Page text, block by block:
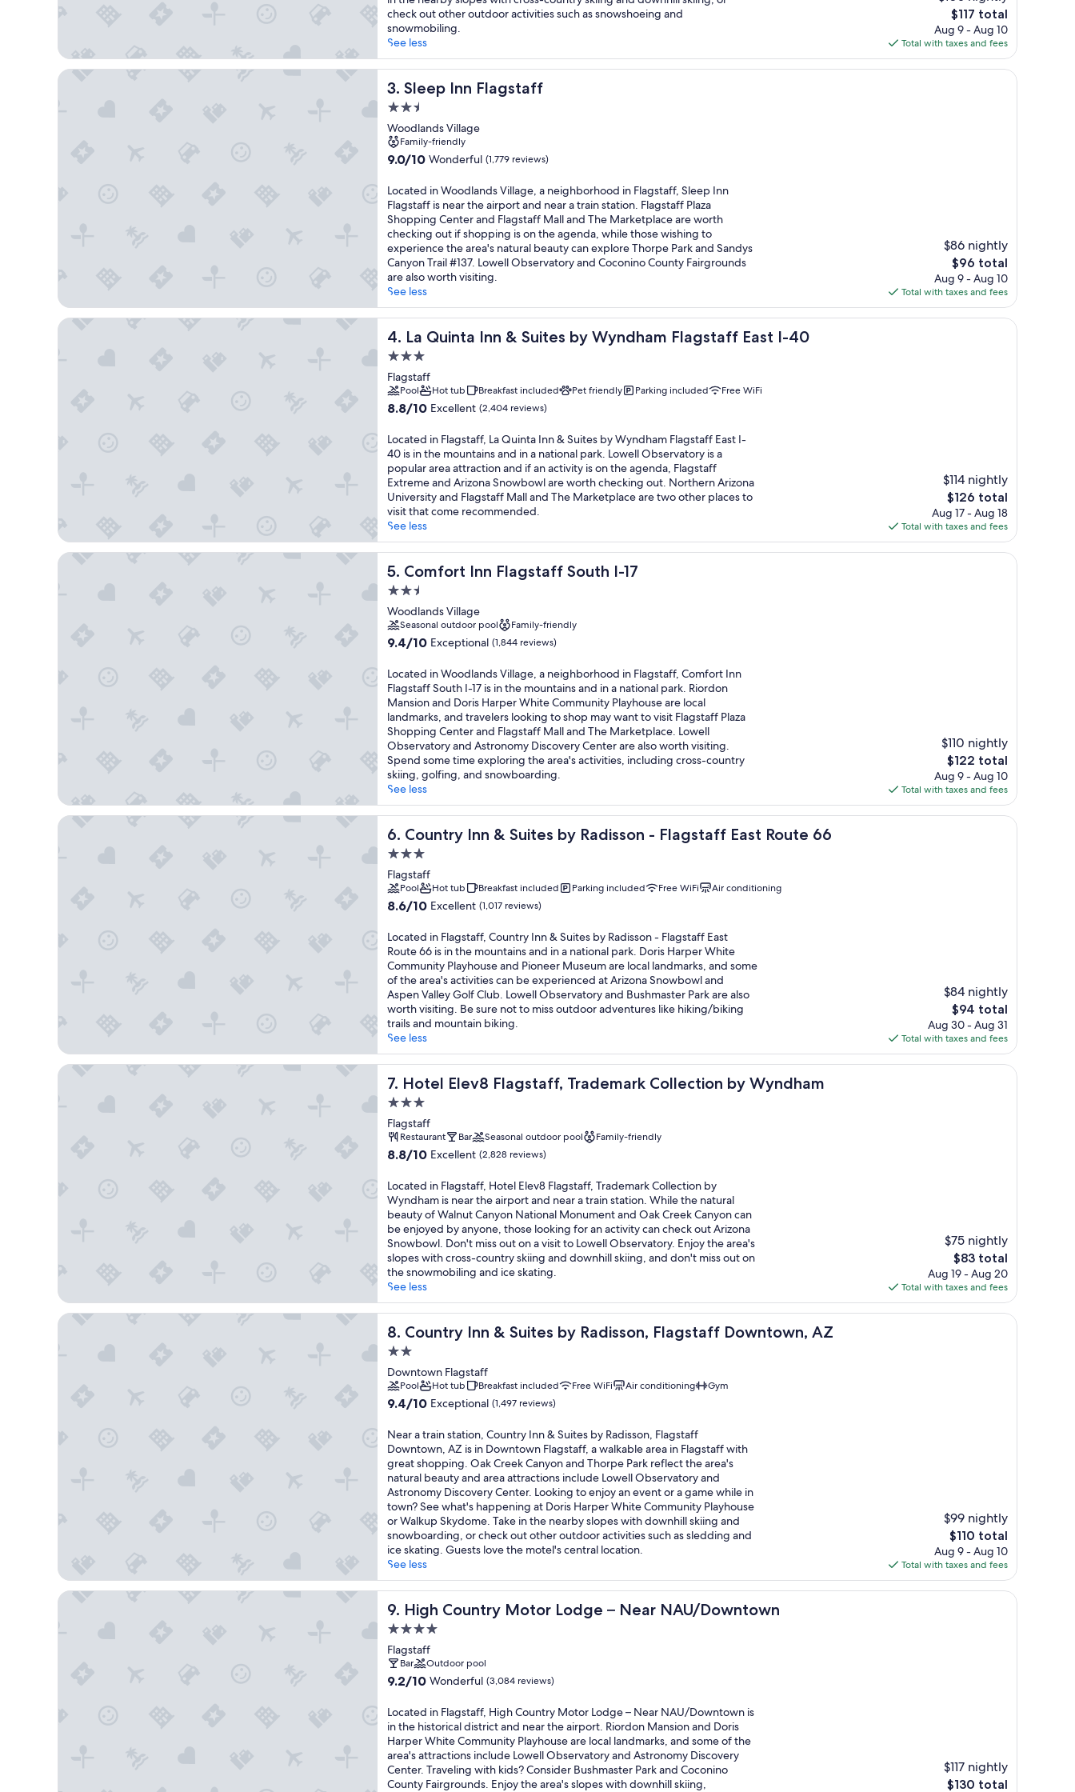
check out other outdoor activities such as snowshoeing and
snowmobiling.
See less
The
price
is
$117
$117 total
Aug 9 - Aug 10
Total with taxes and fees
3. Sleep Inn Flagstaff
Sleep Inn Flagstaff
2.5
star
property
Woodlands Village
Family-friendly
9.0
of
10,
Wonderful,
(1,779
reviews)
9.0/10 Wonderful (1,779 reviews)
Located in Woodlands Village, a neighborhood in Flagstaff, Sleep Inn
Flagstaff is near the airport and near a train station. Flagstaff Plaza
Shopping Center and Flagstaff Mall and The Marketplace are worth
checking out if shopping is on the agenda, while those wishing to
experience the area's natural beauty can explore Thorpe Park and Sandys
Canyon Trail #137. Lowell Observatory and Coconino County Fairgrounds
are also worth visiting.
See less
$86 nightly
The
price
is
$96
$96 total
Aug 9 - Aug 10
Total with taxes and fees
Sleep Inn Flagstaff
4. La Quinta Inn & Suites by Wyndham Flagstaff East I-40
La Quinta Inn & Suites by Wyndham Flagstaff East I-40
3.0
star
property
Flagstaff
Pool Hot tub Breakfast included Pet friendly Parking included Free WiFi
8.8
of
10,
Excellent,
(2,404
reviews)
8.8/10 Excellent (2,404 reviews)
Located in Flagstaff, La Quinta Inn & Suites by Wyndham Flagstaff East I-
40 is in the mountains and in a national park. Lowell Observatory is a
popular area attraction and if an activity is on the agenda, Flagstaff
Extreme and Arizona Snowbowl are worth checking out. Northern Arizona
University and Flagstaff Mall and The Marketplace are two other places to
visit that come recommended.
See less
$114 nightly
The
price
is
$126
$126 total
Aug 17 - Aug 18
Total with taxes and fees
La Quinta Inn & Suites by Wyndham Flagstaff East I-40
5. Comfort Inn Flagstaff South I-17
Comfort Inn Flagstaff South I-17
2.5
star
property
Woodlands Village
Seasonal outdoor pool Family-friendly
9.4
of
10,
Exceptional,
(1,844
reviews)
9.4/10 Exceptional (1,844 reviews)
Located in Woodlands Village, a neighborhood in Flagstaff, Comfort Inn
Flagstaff South I-17 is in the mountains and in a national park. Riordon
Mansion and Doris Harper White Community Playhouse are local
landmarks, and travelers looking to shop may want to visit Flagstaff Plaza
Shopping Center and Flagstaff Mall and The Marketplace. Lowell
Observatory and Astronomy Discovery Center are also worth visiting.
Spend some time exploring the area's activities, including cross-country
skiing, golfing, and snowboarding.
See less
$110 nightly
The
price
is
$122
$122 total
Aug 9 - Aug 10
Total with taxes and fees
Comfort Inn Flagstaff South I-17
6. Country Inn & Suites by Radisson - Flagstaff East Route 66
Country Inn & Suites by Radisson - Flagstaff East Route 66
3.0
star
property
Flagstaff
Pool Hot tub Breakfast included Parking included Free WiFi Air conditioning
8.6
of
10,
Excellent,
(1,017
reviews)
8.6/10 Excellent (1,017 reviews)
Located in Flagstaff, Country Inn & Suites by Radisson - Flagstaff East
Route 66 is in the mountains and in a national park. Doris Harper White
Community Playhouse and Pioneer Museum are local landmarks, and some
of the area's activities can be experienced at Arizona Snowbowl and
Aspen Valley Golf Club. Lowell Observatory and Bushmaster Park are also
worth visiting. Be sure not to miss outdoor adventures like hiking/biking
trails and mountain biking.
See less
$84 nightly
The
price
is
$94
$94 total
Aug 30 - Aug 31
Total with taxes and fees
Country Inn & Suites by Radisson - Flagstaff East Route 66
7. Hotel Elev8 Flagstaff, Trademark Collection by Wyndham
Hotel Elev8 Flagstaff, Trademark Collection by Wyndham
3.0
star
property
Flagstaff
Restaurant Bar Seasonal outdoor pool Family-friendly
8.8
of
10,
Excellent,
(2,828
reviews)
8.8/10 Excellent (2,828 reviews)
Located in Flagstaff, Hotel Elev8 Flagstaff, Trademark Collection by
Wyndham is near the airport and near a train station. While the natural
beauty of Walnut Canyon National Monument and Oak Creek Canyon can
be enjoyed by anyone, those looking for an activity can check out Arizona
Snowbowl. Don't miss out on a visit to Lowell Observatory. Enjoy the area's
slopes with cross-country skiing and downhill skiing, and don't miss out on
the snowmobiling and ice skating.
See less
$75 nightly
The
price
is
$83
$83 total
Aug 19 - Aug 20
Total with taxes and fees
Hotel Elev8 Flagstaff, Trademark Collection by Wyndham
8. Country Inn & Suites by Radisson, Flagstaff Downtown, AZ
Country Inn & Suites by Radisson, Flagstaff Downtown, AZ
2.0
star
property
Downtown Flagstaff
Pool Hot tub Breakfast included Free WiFi Air conditioning Gym
9.4
of
10,
Exceptional,
(1,497
reviews)
9.4/10 Exceptional (1,497 reviews)
Near a train station, Country Inn & Suites by Radisson, Flagstaff
Downtown, AZ is in Downtown Flagstaff, a walkable area in Flagstaff with
great shopping. Oak Creek Canyon and Thorpe Park reflect the area's
natural beauty and area attractions include Lowell Observatory and
Astronomy Discovery Center. Looking to enjoy an event or a game while in
town? See what's happening at Doris Harper White Community Playhouse
or Walkup Skydome. Take in the nearby slopes with downhill skiing and
snowboarding, or check out other outdoor activities such as sledding and
ice skating. Guests love the motel's central location.
See less
$99 nightly
The
price
is
$110
$110 total
Aug 9 - Aug 10
Total with taxes and fees
Country Inn & Suites by Radisson, Flagstaff Downtown, AZ
9. High Country Motor Lodge – Near NAU/Downtown
High Country Motor Lodge – Near NAU/Downtown
4.0
star
property
Flagstaff
Bar Outdoor pool
9.2
of
10,
Wonderful,
(3,084
reviews)
9.2/10 Wonderful (3,084 reviews)
Located in Flagstaff, High Country Motor Lodge – Near NAU/Downtown is
in the historical district and near the airport. Riordon Mansion and Doris
Harper White Community Playhouse are local landmarks, and some of the
area's attractions include Lowell Observatory and Astronomy Discovery
Center. Traveling with kids? Consider Bushmaster Park and Coconino
County Fairgrounds. Enjoy the area's slopes with downhill skiing,
$117 nightly
The
$130 total
High Country Motor Lodge – Near NAU/Downtown